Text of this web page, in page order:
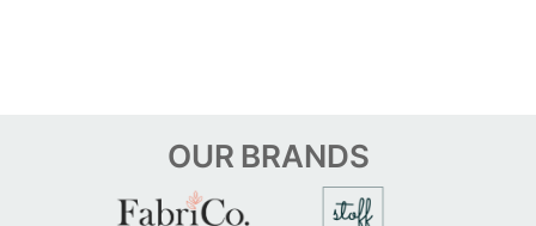
OUR BRANDS